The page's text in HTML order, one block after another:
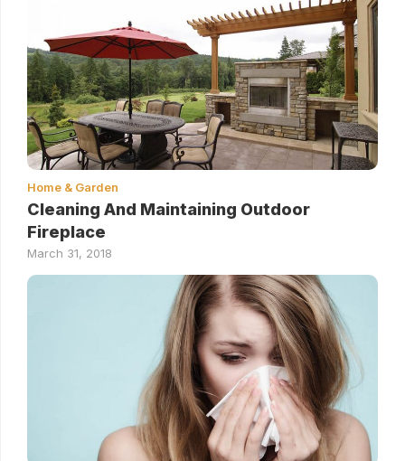
Home & Garden
Cleaning And Maintaining Outdoor
Fireplace
March 31, 2018